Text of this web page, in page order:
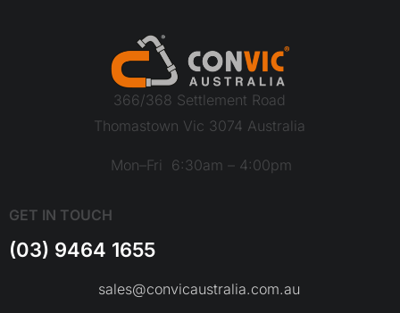
366/368 Settlement Road
Thomastown Vic 3074 Australia
Mon–Fri 6:30am – 4:00pm
GET IN TOUCH
(03) 9464 1655
sales@convicaustralia.com.au